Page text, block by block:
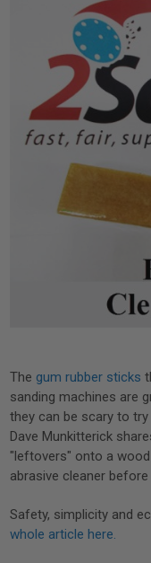
The gum rubber sticks
sanding machines are
they can be scary to
Dave Munkitterick
"leftovers" onto a
abrasive cleaner before
Safety, simplicity and
whole article here.